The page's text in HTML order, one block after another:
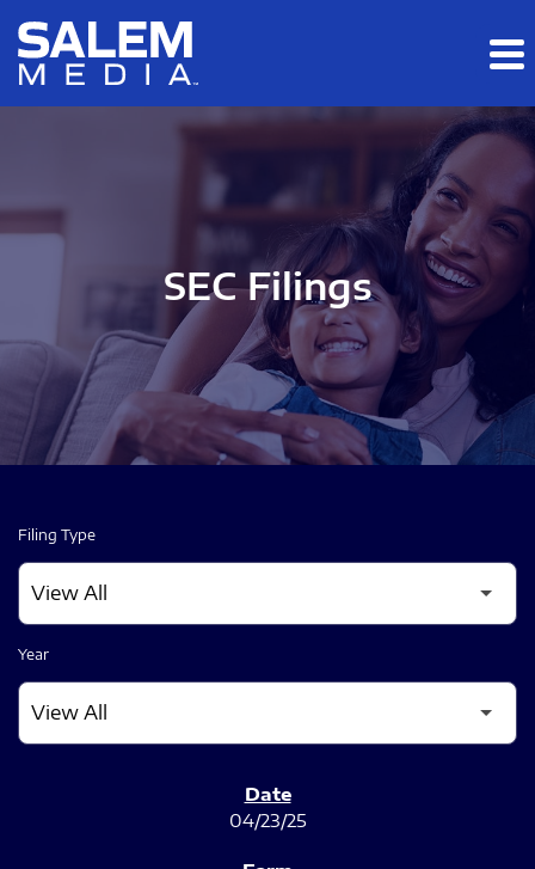
Skip to main content
Skip to section navigation
SEC Filings
Filing Type
Year
04/23/25